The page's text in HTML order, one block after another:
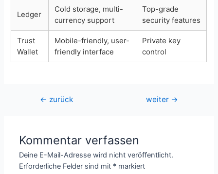
Ledger
Cold storage, multi-
currency support
Top-grade
security features
Trust
Wallet
Mobile-friendly, user-
friendly interface
Private key
control
Beitragsnavigation
← zurück weiter →
Kommentar verfassen
Deine E-Mail-Adresse wird nicht veröffentlicht.
Erforderliche Felder sind mit * markiert